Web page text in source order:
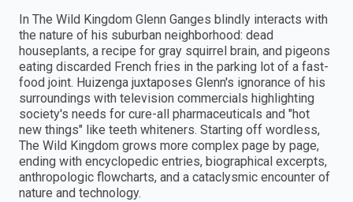
In The Wild Kingdom Glenn Ganges blindly interacts with
the nature of his suburban neighborhood: dead
houseplants, a recipe for gray squirrel brain, and pigeons
eating discarded French fries in the parking lot of a fast-
food joint. Huizenga juxtaposes Glenn's ignorance of his
surroundings with television commercials highlighting
society's needs for cure-all pharmaceuticals and "hot
new things" like teeth whiteners. Starting off wordless,
The Wild Kingdom grows more complex page by page,
ending with encyclopedic entries, biographical excerpts,
anthropologic flowcharts, and a cataclysmic encounter of
nature and technology.